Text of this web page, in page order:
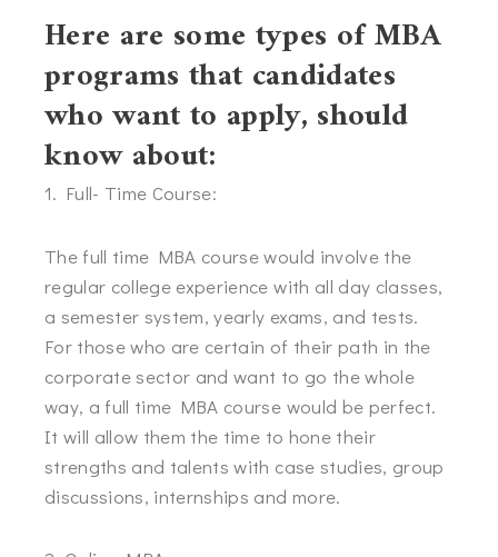
Here are some types of MBA
programs that candidates
who want to apply, should
know about:
1. Full- Time Course:
The full time MBA course would involve the
regular college experience with all day classes,
a semester system, yearly exams, and tests.
For those who are certain of their path in the
corporate sector and want to go the whole
way, a full time MBA course would be perfect.
It will allow them the time to hone their
strengths and talents with case studies, group
discussions, internships and more.